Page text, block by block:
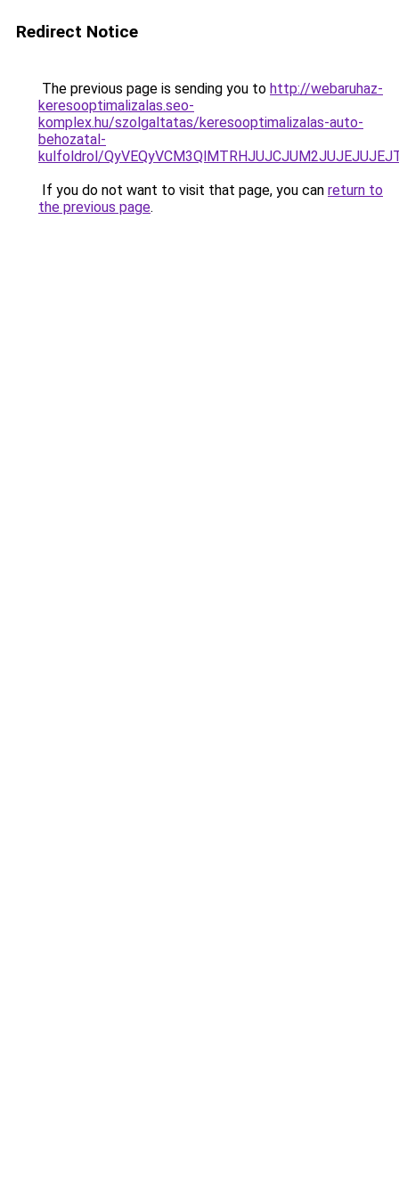
Redirect Notice
The previous page is sending you to http://webaruhaz-
keresooptimalizalas.seo-
komplex.hu/szolgaltatas/keresooptimalizalas-auto-
behozatal-
kulfoldrol/
If you do not want to visit that page, you can return to
the previous page.